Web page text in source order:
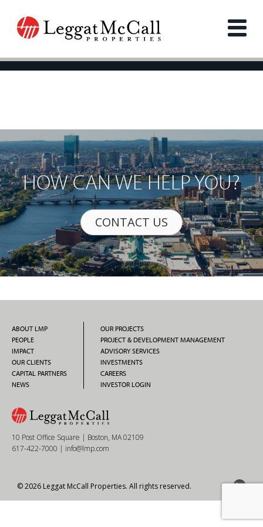
HOW CAN WE HELP YOU?
CONTACT US
ABOUT LMP
PEOPLE
IMPACT
OUR CLIENTS
CAPITAL PARTNERS
NEWS
OUR PROJECTS
PROJECT & DEVELOPMENT MANAGEMENT
ADVISORY SERVICES
INVESTMENTS
CAREERS
INVESTOR LOGIN
10 Post Office Square | Boston, MA 02109
617-422-7000 | info@lmp.com
© 2026 Leggat McCall Properties. All rights reserved.